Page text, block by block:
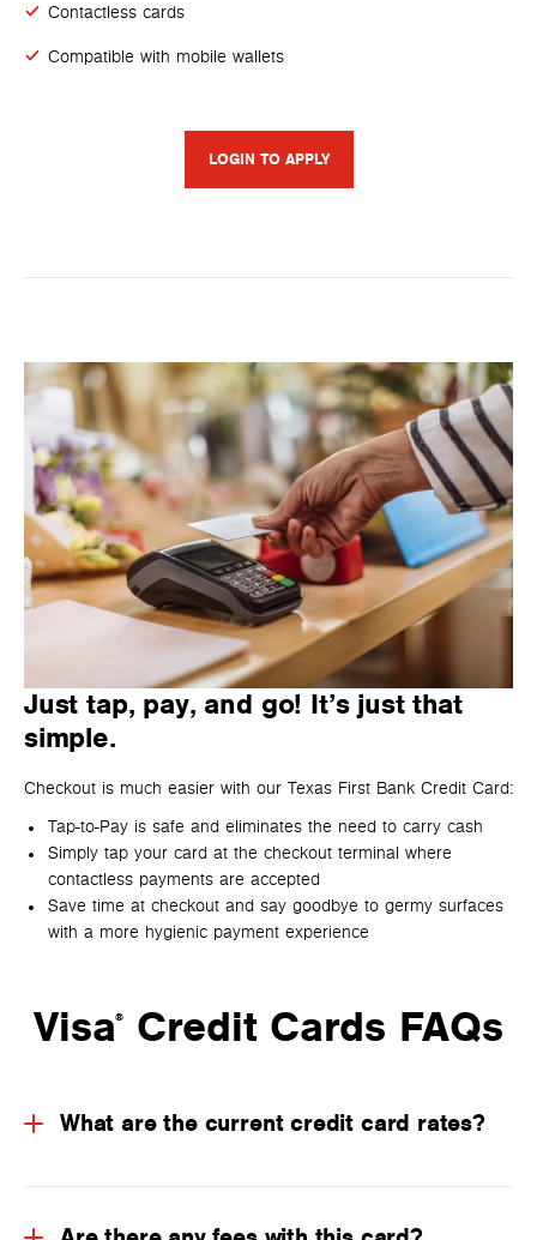
Contactless cards
Compatible with mobile wallets
LOGIN TO APPLY
Just tap, pay, and go! It’s just that
simple.
Checkout is much easier with our Texas First Bank Credit Card:
Tap-to-Pay is safe and eliminates the need to carry cash
Simply tap your card at the checkout terminal where
contactless payments are accepted
Save time at checkout and say goodbye to germy surfaces
with a more hygienic payment experience
Visa® Credit Cards FAQs
What are the current credit card rates?